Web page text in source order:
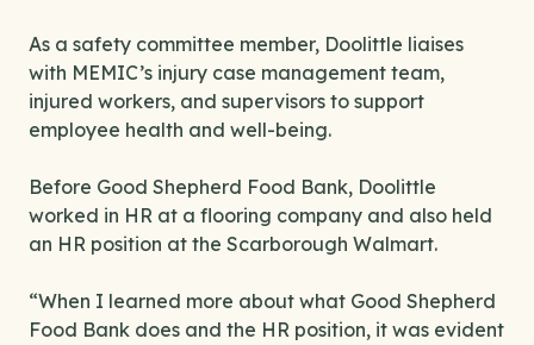
As a safety committee member, Doolittle liaises
with MEMIC’s injury case management team,
injured workers, and supervisors to support
employee health and well-being.
Before Good Shepherd Food Bank, Doolittle
worked in HR at a flooring company and also held
an HR position at the Scarborough Walmart.
“When I learned more about what Good Shepherd
Food Bank does and the HR position, it was evident